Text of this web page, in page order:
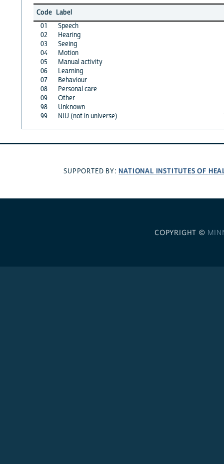
Code Label
01
Speech
02
Hearing
03
Seeing
04
Motion
05
Manual activity
06
Learning
07
Behaviour
08
Personal care
09
Other
98
Unknown
99
NIU (not in universe)
SUPPORTED BY: NATIONAL INSTITUTES OF
COPYRIGHT ©